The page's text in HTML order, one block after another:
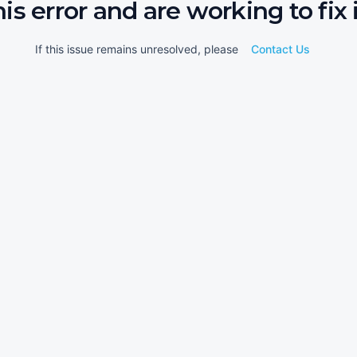
error and are working to fix
If this issue remains unresolved, please Contact Us